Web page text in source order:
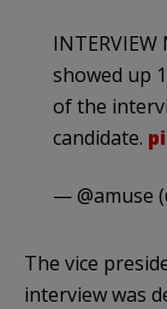
INTERVIEW
showed up
of the
candidate.
— @amuse
The vice
interview was